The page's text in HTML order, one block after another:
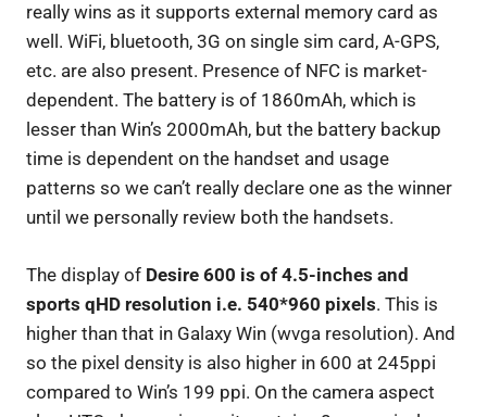
really wins as it supports external memory card as
well. WiFi, bluetooth, 3G on single sim card, A-GPS,
etc. are also present. Presence of NFC is market-
dependent. The battery is of 1860mAh, which is
lesser than Win’s 2000mAh, but the battery backup
time is dependent on the handset and usage
patterns so we can’t really declare one as the winner
until we personally review both the handsets.
The display of Desire 600 is of 4.5-inches and
sports qHD resolution i.e. 540*960 pixels. This is
higher than that in Galaxy Win (wvga resolution). And
so the pixel density is also higher in 600 at 245ppi
compared to Win’s 199 ppi. On the camera aspect